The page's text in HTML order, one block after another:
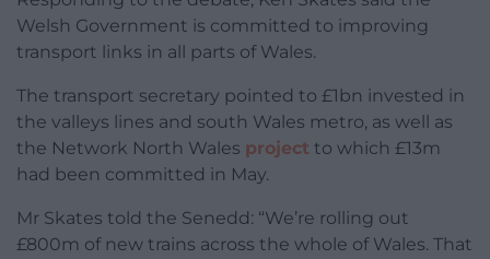
Welsh Government is committed to improving
transport links in all parts of Wales.
The transport secretary pointed to £1bn invested in
the valleys lines and south Wales metro, as well as
the Network North Wales project to which £13m
had been committed in May.
Mr Skates told the Senedd: “We’re rolling out
£800m of new trains across the whole of Wales. That